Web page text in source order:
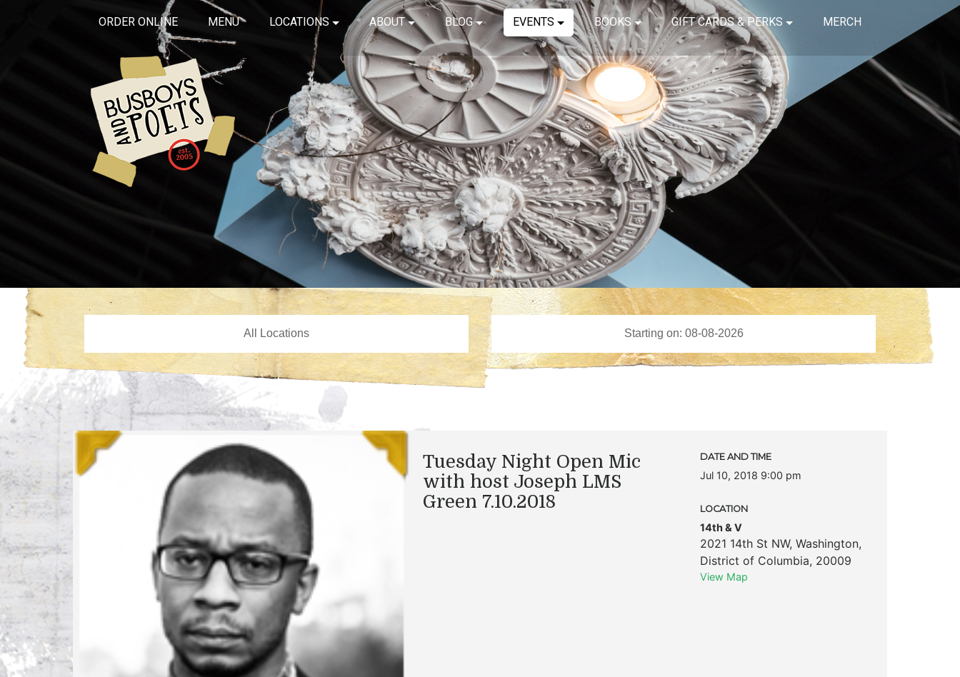
ORDER ONLINE MENU LOCATIONS ABOUT BLOG EVENTS BOOKS GIFT CARDS & PERKS MERCH
Tuesday Night Open Mic
with host Joseph LMS
Green 7.10.2018
DATE AND TIME
Jul 10, 2018 9:00 pm
LOCATION
14th & V
2021 14th St NW, Washington,
District of Columbia, 20009
View Map